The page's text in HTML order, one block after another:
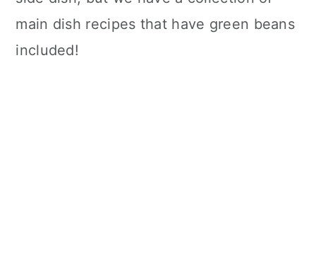
main dish recipes that have green beans
included!